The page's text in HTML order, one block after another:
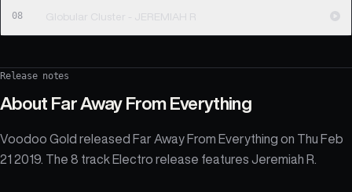
08 Globular Cluster - JEREMIAH R
Release notes
About Far Away From Everything
Voodoo Gold released Far Away From Everything on Thu Feb
21 2019. The 8 track Electro release features Jeremiah R.